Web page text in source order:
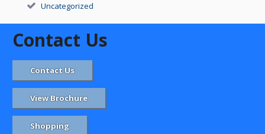
Uncategorized
Contact Us
Contact Us
View Brochure
Shopping